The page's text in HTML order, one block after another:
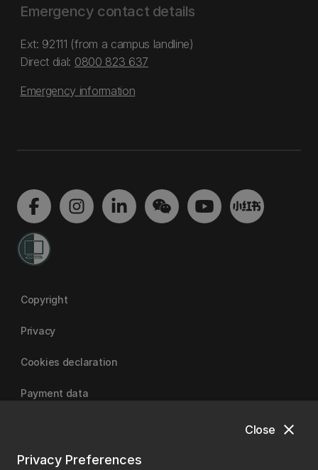
close
Close
Privacy Preferences
Emergency contact details
Ext: 92111 (from a campus landline)
Direct dial: 0800 823 637
Emergency information
Copyright
Privacy
Cookies declaration
Payment data